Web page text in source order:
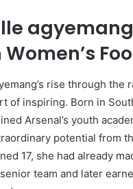
agyemang
Women’s
rise through the
of inspiring. Born in
Arsenal’s youth
potential from
17, she had already
team and later